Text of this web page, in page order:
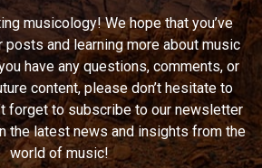
musicology! We hope that you’ve
posts and learning more about music
have any questions, comments, or
content, please don’t hesitate to
forget to subscribe to our newsletter
the latest news and insights from the
world of music!